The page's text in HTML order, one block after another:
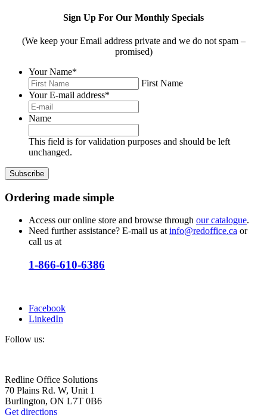
Sign Up For Our Monthly Specials
(We keep your Email address private and we do not spam –
promised)
Your Name*
First Name
Your E-mail address*
Name
This field is for validation purposes and should be left
unchanged.
Ordering made simple
Access our online store and browse through our catalogue.
Need further assistance? E-mail us at info@redoffice.ca or
call us at
1-866-610-6386
Facebook
LinkedIn
Follow us:
Redline Office Solutions
70 Plains Rd. W, Unit 1
Burlington, ON L7T 0B6
Get directions